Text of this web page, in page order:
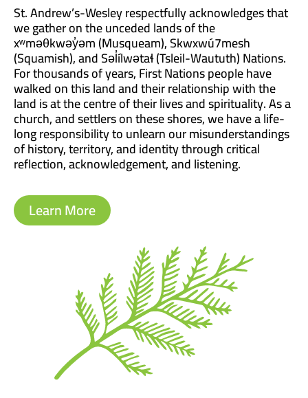
St. Andrew’s-Wesley respectfully acknowledges that
we gather on the unceded lands of the
xʷməθkwəy̓əm (Musqueam), Skwxwú7mesh
(Squamish), and Səl̓ílwətaɬ (Tsleil-Waututh) Nations.
For thousands of years, First Nations people have
walked on this land and their relationship with the
land is at the centre of their lives and spirituality. As a
church, and settlers on these shores, we have a life-
long responsibility to unlearn our misunderstandings
of history, territory, and identity through critical
reflection, acknowledgement, and listening.
Learn More